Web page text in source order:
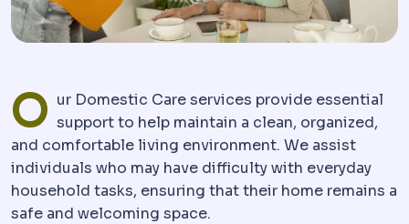
O ur Domestic Care services provide essential
support to help maintain a clean, organized,
and comfortable living environment. We assist
individuals who may have difficulty with everyday
household tasks, ensuring that their home remains a
safe and welcoming space.